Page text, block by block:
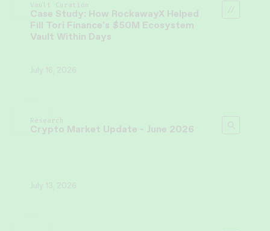
Vault Curation
Case Study: How RockawayX Helped
Fill Tori Finance’s $50M Ecosystem
Vault Within Days
July 16, 2026
Research
Crypto Market Update - June 2026
July 13, 2026